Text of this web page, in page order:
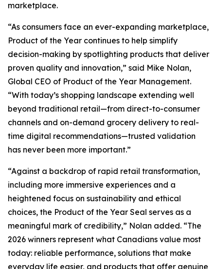
marketplace.
“As consumers face an ever-expanding marketplace,
Product of the Year continues to help simplify
decision-making by spotlighting products that deliver
proven quality and innovation,” said Mike Nolan,
Global CEO of Product of the Year Management.
“With today’s shopping landscape extending well
beyond traditional retail—from direct-to-consumer
channels and on-demand grocery delivery to real-
time digital recommendations—trusted validation
has never been more important.”
“Against a backdrop of rapid retail transformation,
including more immersive experiences and a
heightened focus on sustainability and ethical
choices, the Product of the Year Seal serves as a
meaningful mark of credibility,” Nolan added. “The
2026 winners represent what Canadians value most
today: reliable performance, solutions that make
everyday life easier, and products that offer genuine